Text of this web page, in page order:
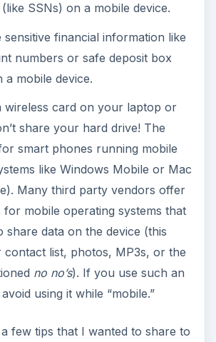
SSNs) on a mobile device.
sensitive financial information like
numbers or safe deposit box
a mobile device.
wireless card on your laptop or
share your hard drive! The
smart phones running mobile
like Windows Mobile or Mac
Many third party vendors offer
for mobile operating systems that
share data on the device (this
contact list, photos, MP3s, or the
no no’s). If you use such an
using it while “mobile.”
few tips that I wanted to share to